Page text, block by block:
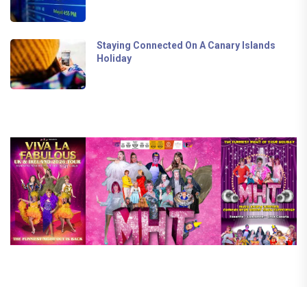
Staying Connected On A Canary Islands
Holiday